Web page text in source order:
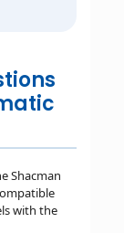
Shacman
with the